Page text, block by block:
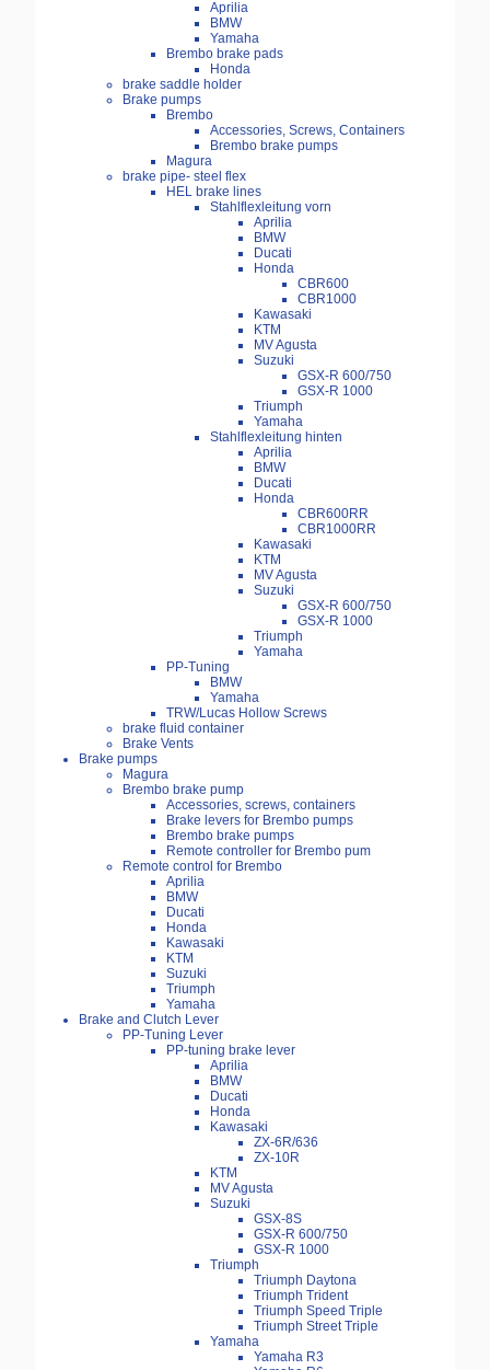
Aprilia
BMW
Yamaha
Brembo brake pads
Honda
brake saddle holder
Brake pumps
Brembo
Accessories, Screws, Containers
Brembo brake pumps
Magura
brake pipe- steel flex
HEL brake lines
Stahlflexleitung vorn
Aprilia
BMW
Ducati
Honda
CBR600
CBR1000
Kawasaki
KTM
MV Agusta
Suzuki
GSX-R 600/750
GSX-R 1000
Triumph
Yamaha
Stahlflexleitung hinten
Aprilia
BMW
Ducati
Honda
CBR600RR
CBR1000RR
Kawasaki
KTM
MV Agusta
Suzuki
GSX-R 600/750
GSX-R 1000
Triumph
Yamaha
PP-Tuning
BMW
Yamaha
TRW/Lucas Hollow Screws
brake fluid container
Brake Vents
Brake pumps
Magura
Brembo brake pump
Accessories, screws, containers
Brake levers for Brembo pumps
Brembo brake pumps
Remote controller for Brembo pum
Remote control for Brembo
Aprilia
BMW
Ducati
Honda
Kawasaki
KTM
Suzuki
Triumph
Yamaha
Brake and Clutch Lever
PP-Tuning Lever
PP-tuning brake lever
Aprilia
BMW
Ducati
Honda
Kawasaki
ZX-6R/636
ZX-10R
KTM
MV Agusta
Suzuki
GSX-8S
GSX-R 600/750
GSX-R 1000
Triumph
Triumph Daytona
Triumph Trident
Triumph Speed Triple
Triumph Street Triple
Yamaha
Yamaha R3